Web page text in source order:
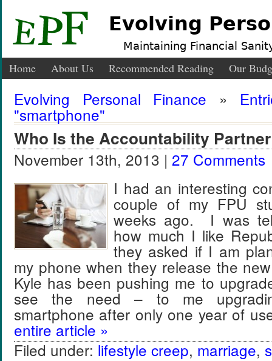
Evolving
Maintaining Financial
Home About Us Recommended Reading Our
Evolving Personal Finance »
"smartphone"
Who Is the Accountability
November 13th, 2013 | 27 Comments
I had an interesting
couple of my FPU
weeks ago. I was
how much I like
they asked if I am
my phone when they release the
Kyle has been pushing me to
see the need – to me
smartphone after only one year of
entire article »
Filed under: lifestyle creep, marriage,